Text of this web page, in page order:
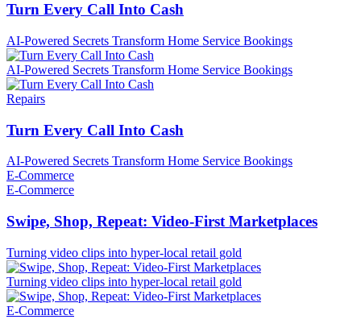
Turn Every Call Into Cash
AI-Powered Secrets Transform Home Service Bookings
AI-Powered Secrets Transform Home Service Bookings
Repairs
Turn Every Call Into Cash
AI-Powered Secrets Transform Home Service Bookings
E-Commerce
E-Commerce
Swipe, Shop, Repeat: Video-First Marketplaces
Turning video clips into hyper-local retail gold
Turning video clips into hyper-local retail gold
E-Commerce